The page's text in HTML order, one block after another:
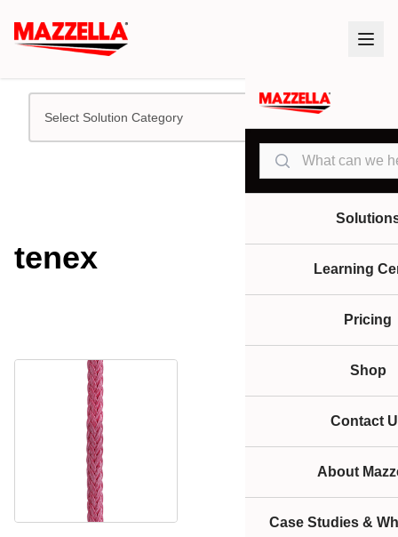
Search
Learning
Pricing
Shop
Contact
About
Case Studies &
Select Solution Category
tenex